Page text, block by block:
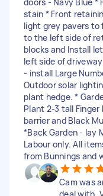
stain * Front
light grey pavers to
to the left side of
blocks and Install
left side of
- install Large
Outdoor solar
plant hedge. *
Plant 2-3 tall
barrier and Black
*Back Garden - lay
Labour only. All
from Bunnings and
Cam was
deal with.